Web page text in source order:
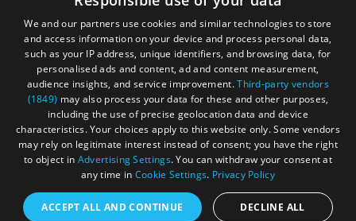
Privacy Policy
Terms & Conditions
Submit Event
Submit Your Images
We and our partners use cookies and similar technologies to store
and access information on your device and process personal data,
such as your IP address, unique identifiers, and browsing data, for
personalised ads and content, ad and content measurement,
audience insights, and service improvement.Third-party vendors
(1849) may also process your data for these and other purposes,
including the use of precise geolocation data and device
characteristics. Your choices apply to this website only. Some vendors
may rely on legitimate interest instead of consent; you have the right
to object in Advertising Settings. You can withdraw your consent at
any time in Cookie Settings. Privacy Policy
ACCEPT ALL AND CONTINUE DECLINE ALL